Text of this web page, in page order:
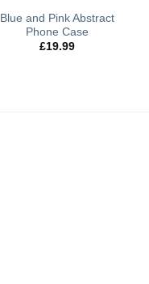
Blue and Pink Abstract
Phone Case
£19.99